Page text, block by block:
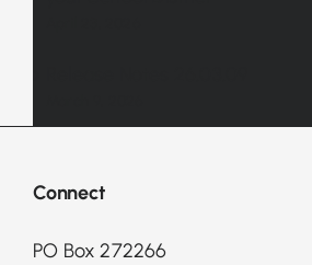
Connect
PO Box 272266